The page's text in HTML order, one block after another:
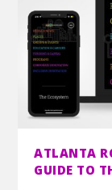
ATLANTA
GUIDE TO